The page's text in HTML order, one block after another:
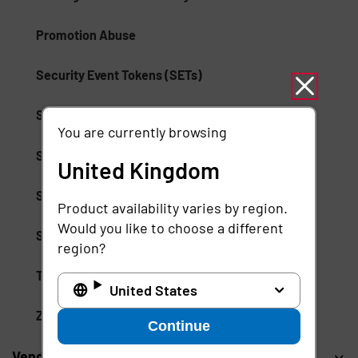
Promotion Abuse
Security Event Tokens (SETs)
Session Management
Session Monitoring
Shared Signals Framework (SSF)
Single Logout (SLO) Protocol
Threat Observability
Zero-Day Exploits
You are currently browsing
United Kingdom
Product availability varies by region.
Would you like to choose a different
region?
United States
Continue